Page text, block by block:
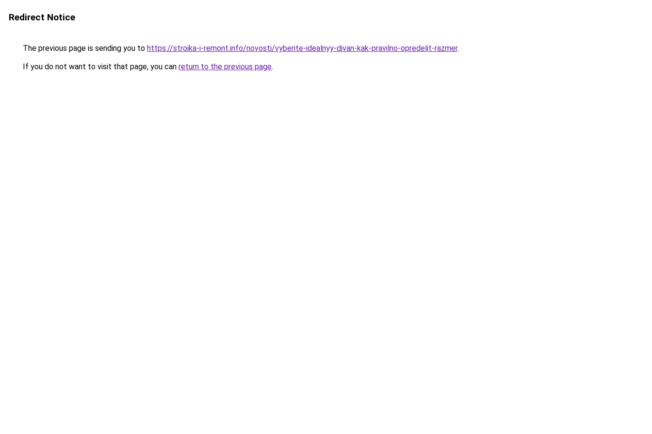
Redirect Notice
The previous page is sending you to https://stroika-i-remont.info/novosti/vyberite-idealnyy-divan-kak-pravilno-opredelit-razmer.
If you do not want to visit that page, you can return to the previous page.